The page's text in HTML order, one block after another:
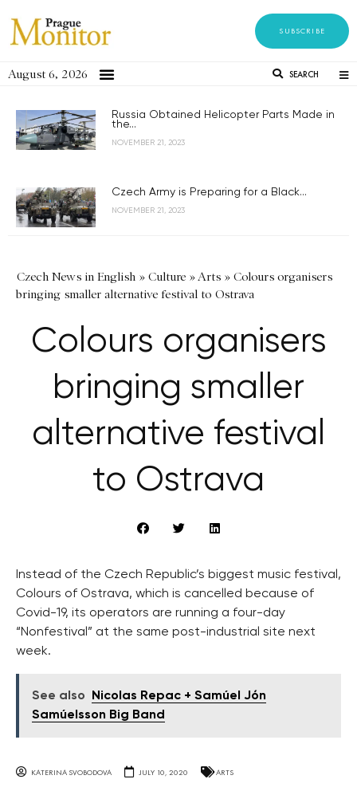
SUBSCRIBE
August 6, 2026 SEARCH
Russia Obtained Helicopter Parts Made in
the...
NOVEMBER 21, 2023
Czech Army is Preparing for a Black...
NOVEMBER 21, 2023
Czech News in English » Culture »Arts » Colours organisers
bringing smaller alternative festival to Ostrava
Colours organisers
bringing smaller
alternative festival
to Ostrava
Instead of the Czech Republic’s biggest music festival,
Colours of Ostrava, which is cancelled because of
Covid-19, its operators are running a four-day
“Nonfestival” at the same post-industrial site next
week.
See also
Nicolas Repac + Samúel Jón
Samúelsson Big Band
KATERINA SVOBODOVA JULY 10, 2020 ARTS